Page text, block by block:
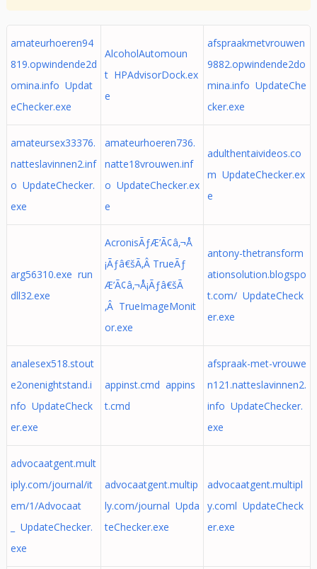
amateurhoeren94
819.opwindende2d
omina.info Updat
eChecker.exe
AlcoholAutomoun
t HPAdvisorDock.ex
e
afspraakmetvrouwen
9882.opwindende2do
mina.info UpdateChe
cker.exe
amateursex33376.
natteslavinnen2.inf
o UpdateChecker.
exe
amateurhoeren736.
natte18vrouwen.inf
o UpdateChecker.ex
e
adulthentaivideos.co
m UpdateChecker.ex
e
arg56310.exe run
dll32.exe
AcronisÃƒÆ’Ã¢â‚¬Å
¡Ãƒâ€šÃ‚Â TrueÃƒ
Æ’Ã¢â‚¬Å¡Ãƒâ€šÃ
‚Â TrueImageMonit
or.exe
antony-thetransform
ationsolution.blogspo
t.com/ UpdateCheck
er.exe
analesex518.stout
e2onenightstand.i
nfo UpdateCheck
er.exe
appinst.cmd appins
t.cmd
afspraak-met-vrouwe
n121.natteslavinnen2.
info UpdateChecker.
exe
advocaatgent.mult
iply.com/journal/it
em/1/Advocaat
_ UpdateChecker.
exe
advocaatgent.multip
ly.com/journal Upda
teChecker.exe
advocaatgent.multipl
y.coml UpdateCheck
er.exe